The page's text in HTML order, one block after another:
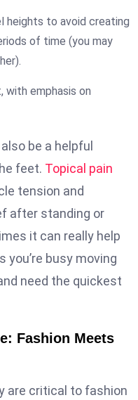
heights to avoid creating
of time (you may
with emphasis on
be a helpful
feet. Topical pain
tension and
after standing or
it can really help
you’re busy moving
need the quickest
Fashion Meets
are critical to fashion